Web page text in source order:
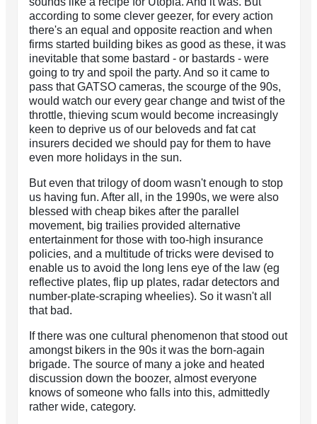
according to some clever geezer, for every action
there's an equal and opposite reaction and when
firms started building bikes as good as these, it was
inevitable that some bastard - or bastards - were
going to try and spoil the party. And so it came to
pass that GATSO cameras, the scourge of the 90s,
would watch our every gear change and twist of the
throttle, thieving scum would become increasingly
keen to deprive us of our beloveds and fat cat
insurers decided we should pay for them to have
even more holidays in the sun.
But even that trilogy of doom wasn't enough to stop
us having fun. After all, in the 1990s, we were also
blessed with cheap bikes after the parallel
movement, big trailies provided alternative
entertainment for those with too-high insurance
policies, and a multitude of tricks were devised to
enable us to avoid the long lens eye of the law (eg
reflective plates, flip up plates, radar detectors and
number-plate-scraping wheelies). So it wasn't all
that bad.
If there was one cultural phenomenon that stood out
amongst bikers in the 90s it was the born-again
brigade. The source of many a joke and heated
discussion down the boozer, almost everyone
knows of someone who falls into this, admittedly
rather wide, category.